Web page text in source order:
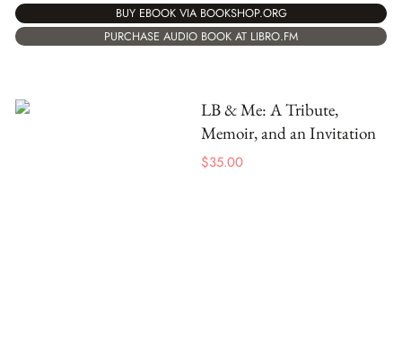
BUY EBOOK VIA BOOKSHOP.ORG
PURCHASE AUDIO BOOK AT LIBRO.FM
LB & Me: A Tribute,
Memoir, and an Invitation
$35.00